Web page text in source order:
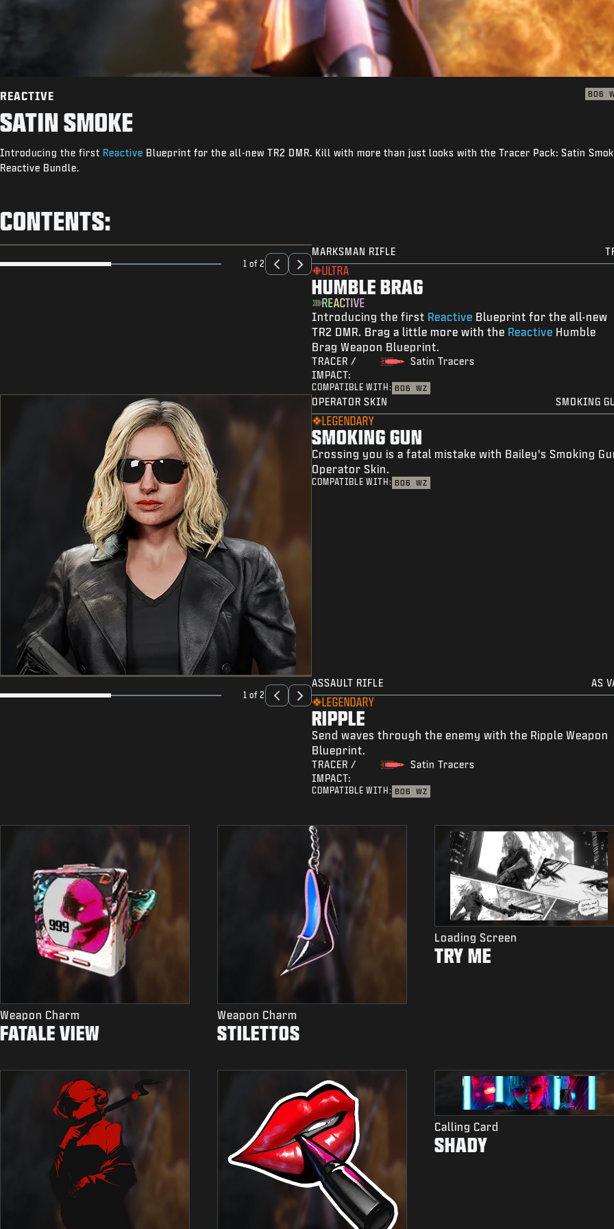
REACTIVE BO6
SATIN SMOKE
Introducing the first Reactive Blueprint for the all-new TR2 DMR. Kill with more than just looks with the Tracer Pack: Satin
Reactive Bundle.
CONTENTS:
1 of 2
MARKSMAN RIFLE
ULTRA
HUMBLE BRAG
REACTIVE
Introducing the first Reactive Blueprint for the all-new
TR2 DMR. Brag a little more with the Reactive Humble
Brag Weapon Blueprint.
TRACER /
IMPACT:
Satin Tracers
COMPATIBLE WITH: BO6 WZ
OPERATOR SKIN SMOKING
LEGENDARY
SMOKING GUN
Crossing you is a fatal mistake with Bailey's Smoking
Operator Skin.
COMPATIBLE WITH: BO6 WZ
1 of 2
ASSAULT RIFLE AS
LEGENDARY
RIPPLE
Send waves through the enemy with the Ripple Weapon
Blueprint.
TRACER /
IMPACT:
Satin Tracers
COMPATIBLE WITH: BO6 WZ
Weapon Charm
FATALE VIEW
Weapon Charm
STILETTOS
Loading Screen
TRY ME
Calling Card
SHADY